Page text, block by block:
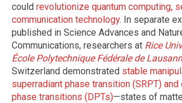
could revolutionize quantum computing,
communication technology. In separate
published in Science Advances and
Communications, researchers at Rice
École Polytechnique Fédérale de
Switzerland demonstrated stable
superradiant phase transition (SRPT)
phase transitions (DPTs)—states of